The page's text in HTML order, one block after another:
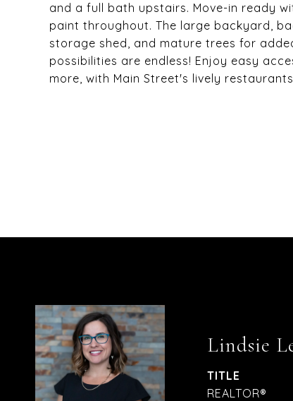
and a full bath upstairs. Move-in ready
paint throughout. The large backyard,
storage shed, and mature trees for
possibilities are endless! Enjoy easy
more, with Main Street's lively
Lindsie
TITLE
REALTOR®